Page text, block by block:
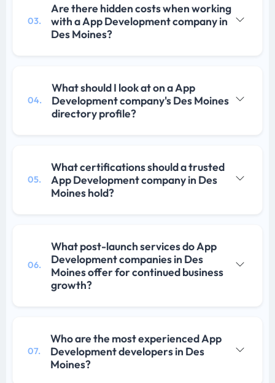
03.
Are there hidden costs when working
with a App Development company in
Des Moines?
04.
What should I look at on a App
Development company's Des Moines
directory profile?
05.
What certifications should a trusted
App Development company in Des
Moines hold?
06.
What post-launch services do App
Development companies in Des
Moines offer for continued business
growth?
07.
Who are the most experienced App
Development developers in Des
Moines?